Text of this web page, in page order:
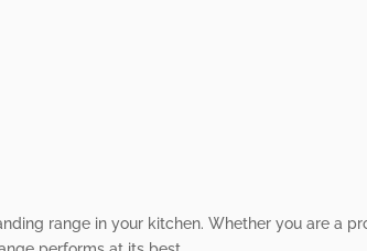
range in your kitchen. Whether you are a